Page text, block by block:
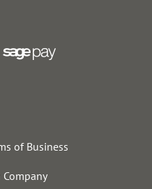
of Business
Company